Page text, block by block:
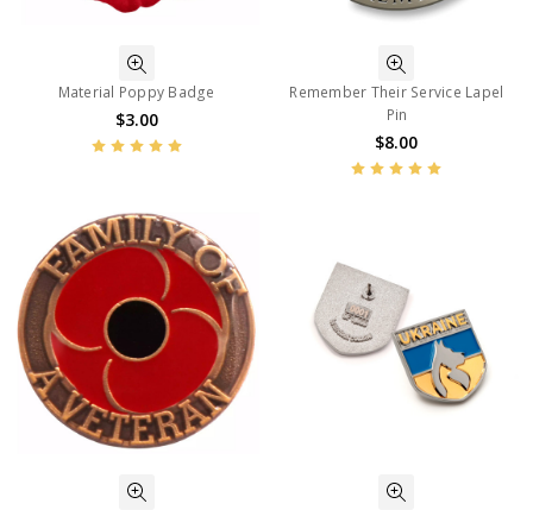
Material Poppy Badge
$3.00
Remember Their Service Lapel
Pin
$8.00